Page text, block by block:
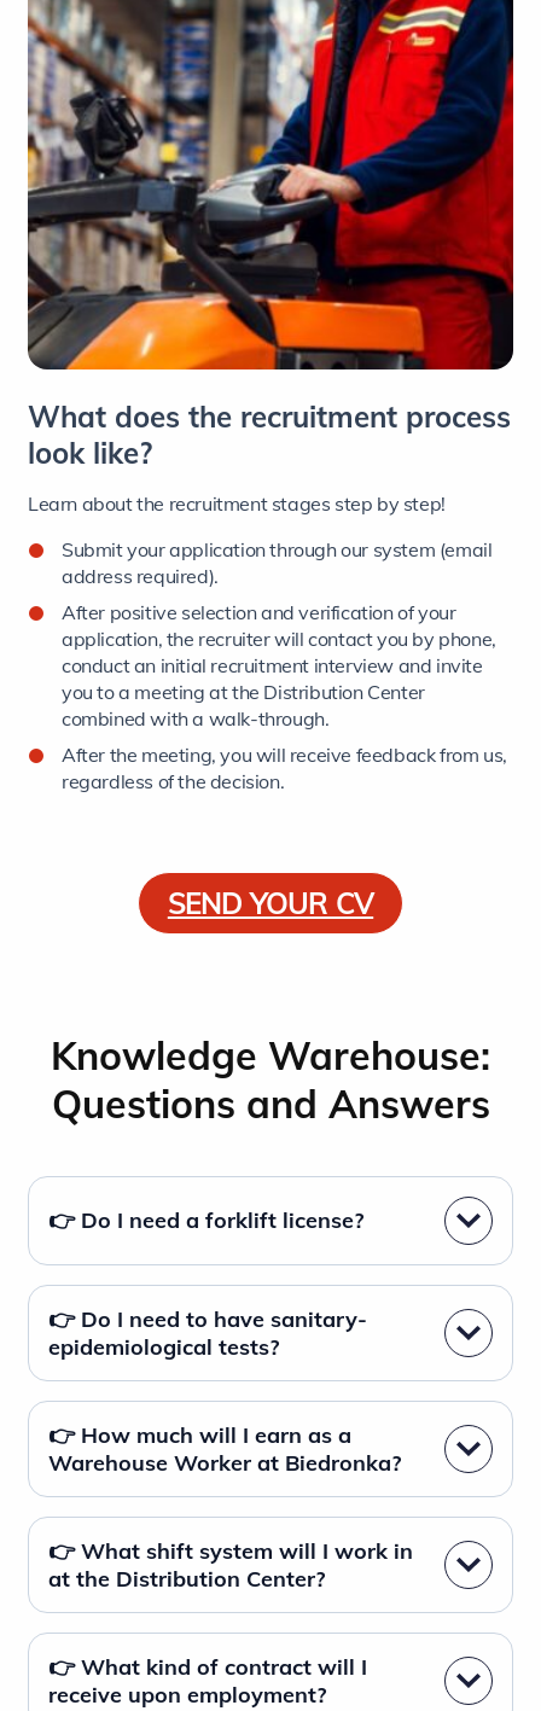
What does the recruitment process
look like?
Learn about the recruitment stages step by step!
Submit your application through our system (email
address required).
After positive selection and verification of your
application, the recruiter will contact you by phone,
conduct an initial recruitment interview and invite
you to a meeting at the Distribution Center
combined with a walk-through.
After the meeting, you will receive feedback from us,
regardless of the decision.
SEND YOUR CV
Knowledge Warehouse:
Questions and Answers
👉 Do I need a forklift license?
👉 Do I need to have sanitary-
epidemiological tests?
👉 How much will I earn as a
Warehouse Worker at Biedronka?
👉 What shift system will I work in
at the Distribution Center?
👉 What kind of contract will I
receive upon employment?